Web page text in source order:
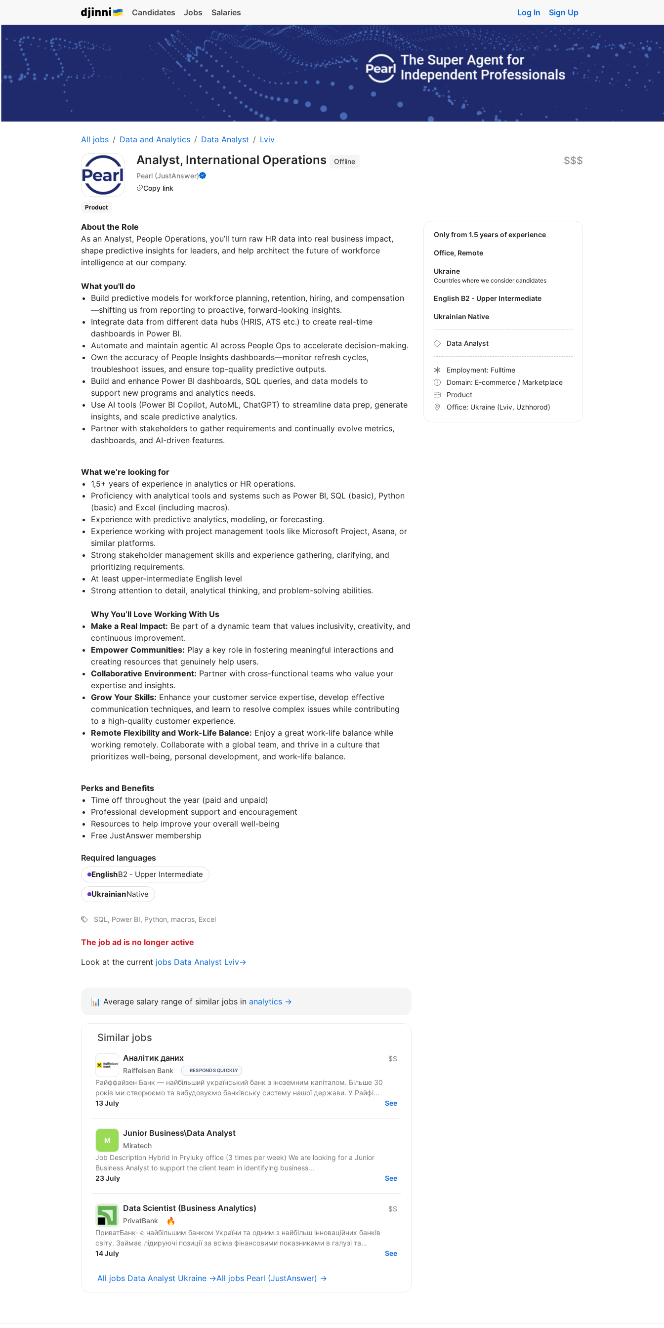
Candidates Jobs Salaries Log In Sign Up
All jobs Data and Analytics Data Analyst Lviv
Analyst, International Operations
Offline
Pearl (JustAnswer)
Copy link
$$$
Product
About the Role
As an Analyst, People Operations, you’ll turn raw HR data into real business impact,
shape predictive insights for leaders, and help architect the future of workforce
intelligence at our company.
What you'll do
Build predictive models for workforce planning, retention, hiring, and compensation
—shifting us from reporting to proactive, forward-looking insights.
Integrate data from different data hubs (HRIS, ATS etc.) to create real-time
dashboards in Power BI.
Automate and maintain agentic AI across People Ops to accelerate decision-making.
Own the accuracy of People Insights dashboards—monitor refresh cycles,
troubleshoot issues, and ensure top-quality predictive outputs.
Build and enhance Power BI dashboards, SQL queries, and data models to
support new programs and analytics needs.
Use AI tools (Power BI Copilot, AutoML, ChatGPT) to streamline data prep, generate
insights, and scale predictive analytics.
Partner with stakeholders to gather requirements and continually evolve metrics,
dashboards, and AI-driven features.
What we’re looking for
1,5+ years of experience in analytics or HR operations.
Proficiency with analytical tools and systems such as Power BI, SQL (basic), Python
(basic) and Excel (including macros).
Experience with predictive analytics, modeling, or forecasting.
Experience working with project management tools like Microsoft Project, Asana, or
similar platforms.
Strong stakeholder management skills and experience gathering, clarifying, and
prioritizing requirements.
At least upper-intermediate English level
Strong attention to detail, analytical thinking, and problem-solving abilities.
Why You’ll Love Working With Us
Make a Real Impact: Be part of a dynamic team that values inclusivity, creativity, and
continuous improvement.
Empower Communities: Play a key role in fostering meaningful interactions and
creating resources that genuinely help users.
Collaborative Environment: Partner with cross-functional teams who value your
expertise and insights.
Grow Your Skills: Enhance your customer service expertise, develop effective
communication techniques, and learn to resolve complex issues while contributing
to a high-quality customer experience.
Remote Flexibility and Work-Life Balance: Enjoy a great work-life balance while
working remotely. Collaborate with a global team, and thrive in a culture that
prioritizes well-being, personal development, and work-life balance.
Perks and Benefits
Time off throughout the year (paid and unpaid)
Professional development support and encouragement
Resources to help improve your overall well-being
Free JustAnswer membership
Required languages
EnglishB2 - Upper Intermediate
UkrainianNative
SQL, Power BI, Python, macros, Excel
The job ad is no longer active
Look at the current jobs Data Analyst Lviv→
Only from 1.5 years of experience
Office, Remote
Ukraine
Countries where we consider candidates
English B2 - Upper Intermediate
Ukrainian Native
Data Analyst
Employment: Fulltime
Domain: E-commerce / Marketplace
Product
Office: Ukraine (Lviv, Uzhhorod)
📊 Average salary range of similar jobs in analytics →
Similar jobs
Аналітик даних
Raiffeisen Bank RESPONDS QUICKLY
$$
Райффайзен Банк — найбільший український банк з іноземним капіталом. Більше 30
років ми створюємо та вибудовуємо банківську систему нашої держави. У Райфі...
13 July
See
Junior Business\Data Analyst
Miratech
Job Description Hybrid in Pryluky office (3 times per week) We are looking for a Junior
Business Analyst to support the client team in identifying business...
23 July
See
Data Scientist (Business Analytics)
PrivatBank 🔥
$$
ПриватБанк- є найбільшим банком України та одним з найбільш інноваційних банків
світу. Займає лідируючі позиції за всіма фінансовими показниками в галузі та...
14 July
See
All jobs Data Analyst Ukraine →All jobs Pearl (JustAnswer) →